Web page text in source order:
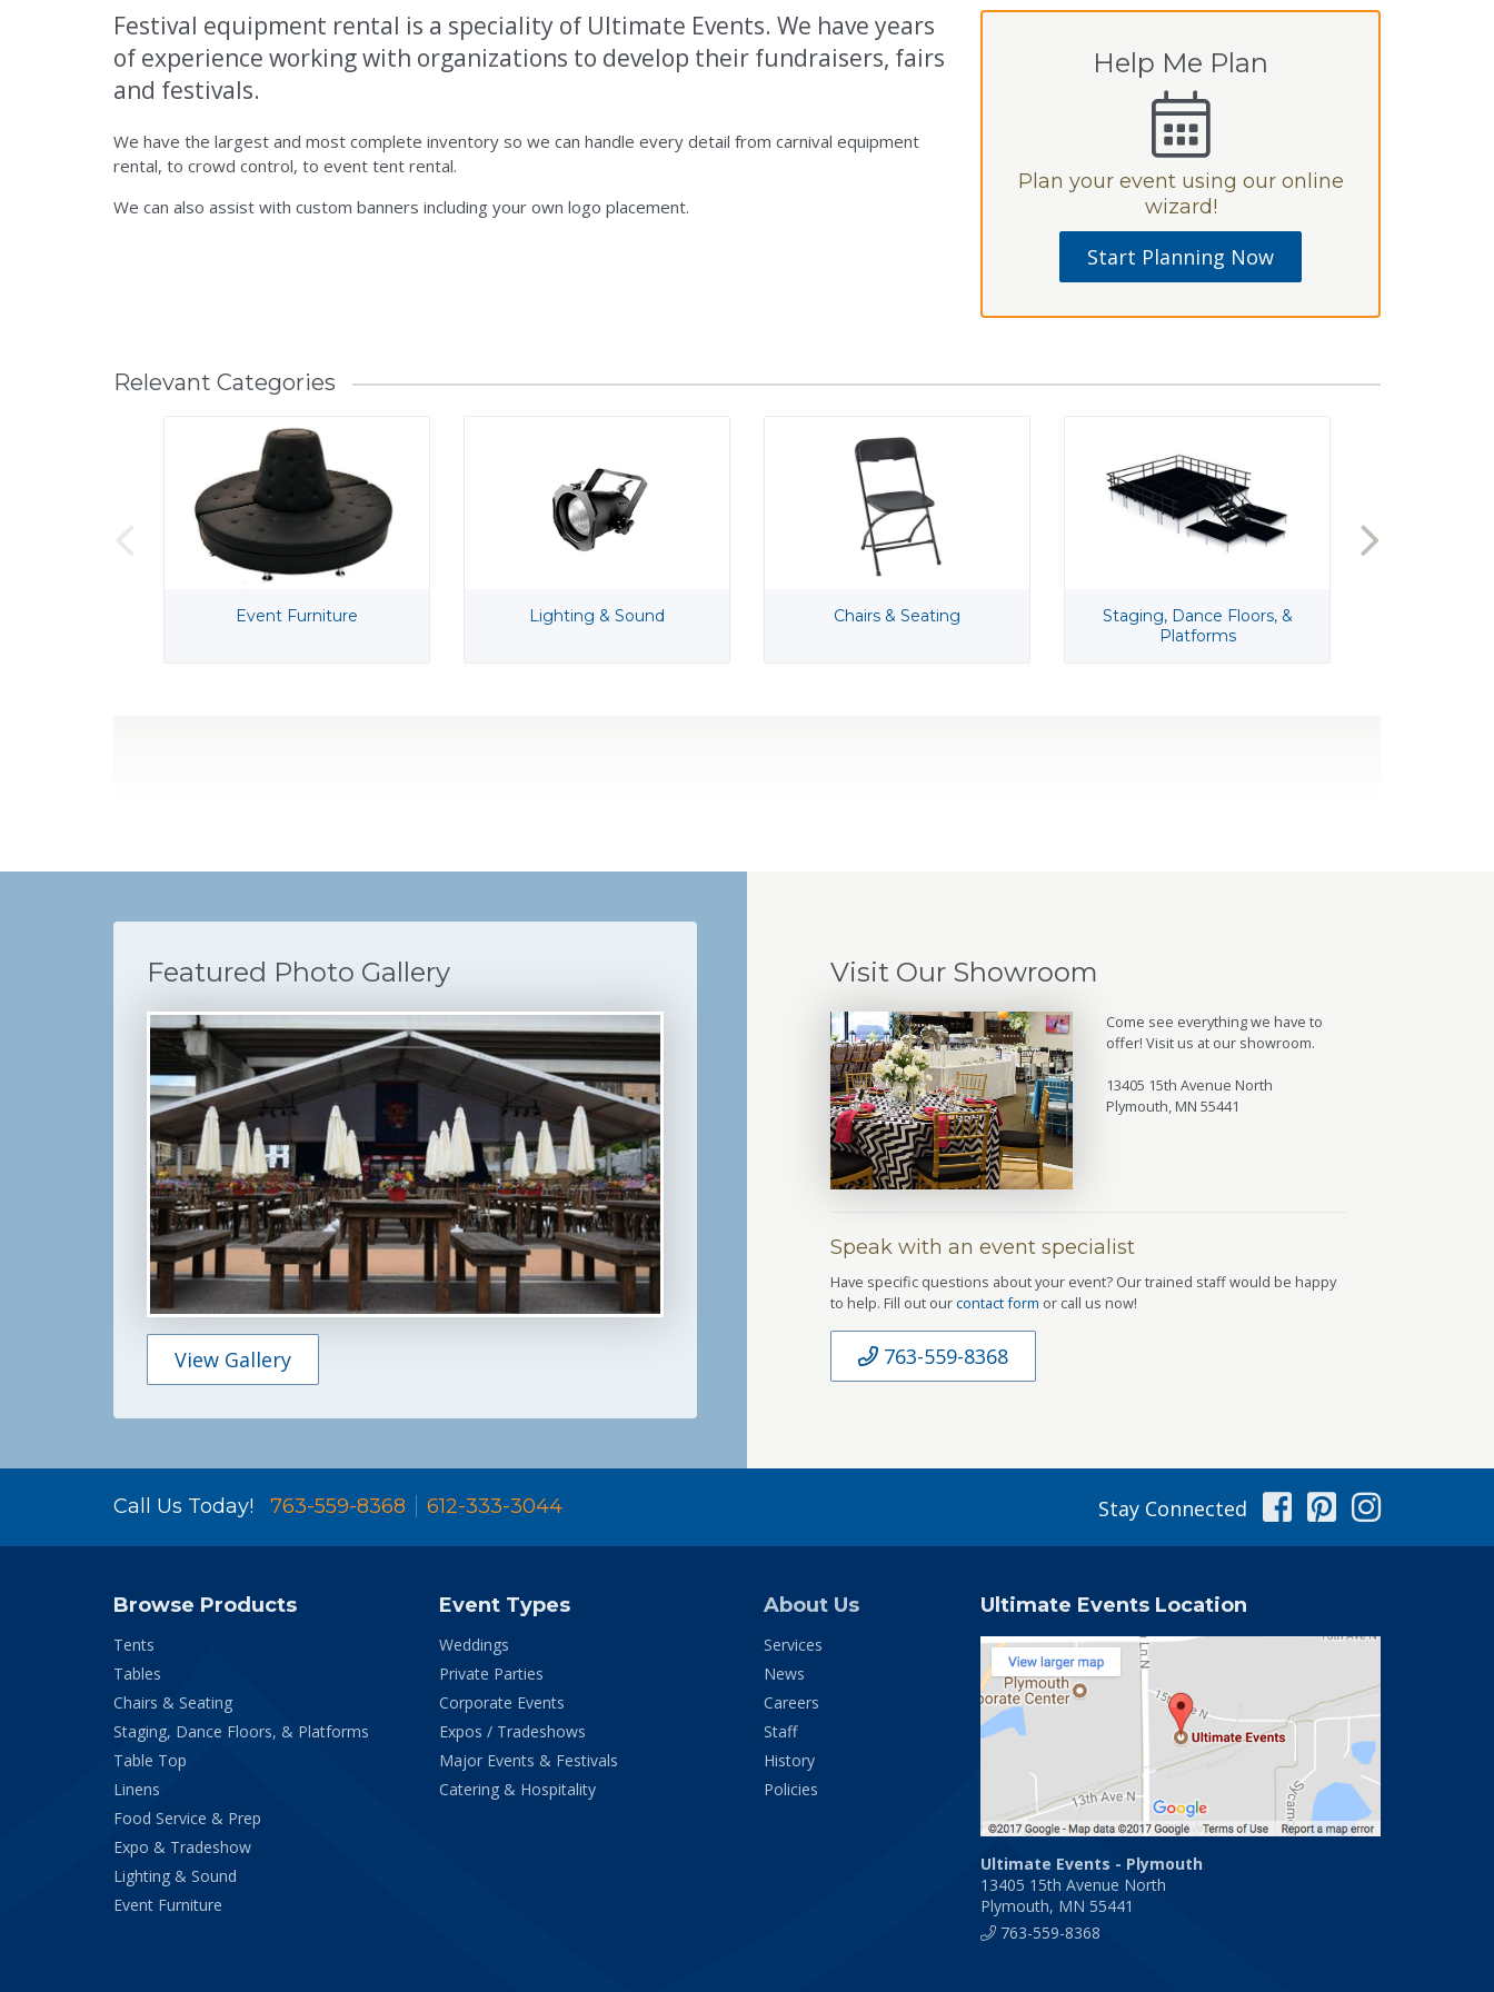
Festival equipment rental is a speciality of Ultimate Events. We have years
of experience working with organizations to develop their fundraisers, fairs
and festivals.
We have the largest and most complete inventory so we can handle every detail from carnival equipment
rental, to crowd control, to event tent rental.
We can also assist with custom banners including your own logo placement.
Help Me Plan
Plan your event using our online
wizard!
Start Planning Now
Relevant Categories
Event Furniture Lighting & Sound Chairs & Seating
Staging, Dance Floors, &
Platforms
Featured Photo Gallery
Featured
Photo
Gallery
View Gallery
Visit Our Showroom
Come see everything we have to
offer! Visit us at our showroom.
13405 15th Avenue North
Plymouth, MN 55441
Speak with an event specialist
Have specific questions about your event? Our trained staff would be happy
to help. Fill out ourcontact form or call us now!
763-559-8368
Call Us Today! 763-559-8368 612-333-3044 Stay Connected Facebook
Pinterest
Browse Products
Tents
Tables
Chairs & Seating
Staging, Dance Floors, & Platforms
Table Top
Linens
Food Service & Prep
Expo & Tradeshow
Lighting & Sound
Event Furniture
Event Types
Weddings
Private Parties
Corporate Events
Expos / Tradeshows
Major Events & Festivals
Catering & Hospitality
About Us
Services
News
Careers
Staff
History
Policies
Ultimate Events Location
Ultimate Events - Plymouth
13405 15th Avenue North
Plymouth, MN 55441
763-559-8368